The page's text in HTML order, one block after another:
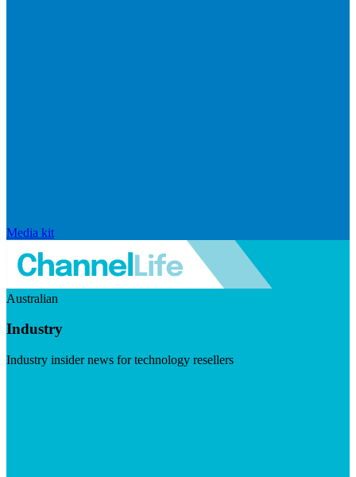
Media kit
Australian
Industry
Industry insider news for technology resellers